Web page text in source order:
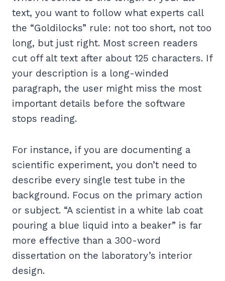
text, you want to follow what experts call
the “Goldilocks” rule: not too short, not too
long, but just right. Most screen readers
cut off alt text after about 125 characters. If
your description is a long-winded
paragraph, the user might miss the most
important details before the software
stops reading.
For instance, if you are documenting a
scientific experiment, you don’t need to
describe every single test tube in the
background. Focus on the primary action
or subject. “A scientist in a white lab coat
pouring a blue liquid into a beaker” is far
more effective than a 300-word
dissertation on the laboratory’s interior
design.